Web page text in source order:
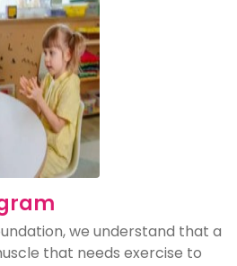
we understand that a
that needs exercise to